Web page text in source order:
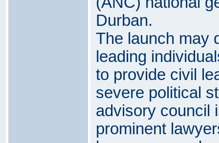
Durban.
The launch may
leading
to provide civil
severe political
advisory council
prominent